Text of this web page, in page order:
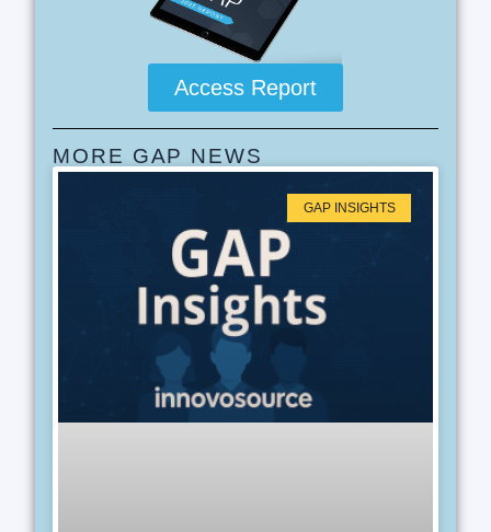
Access Report
MORE GAP NEWS
GAP INSIGHTS